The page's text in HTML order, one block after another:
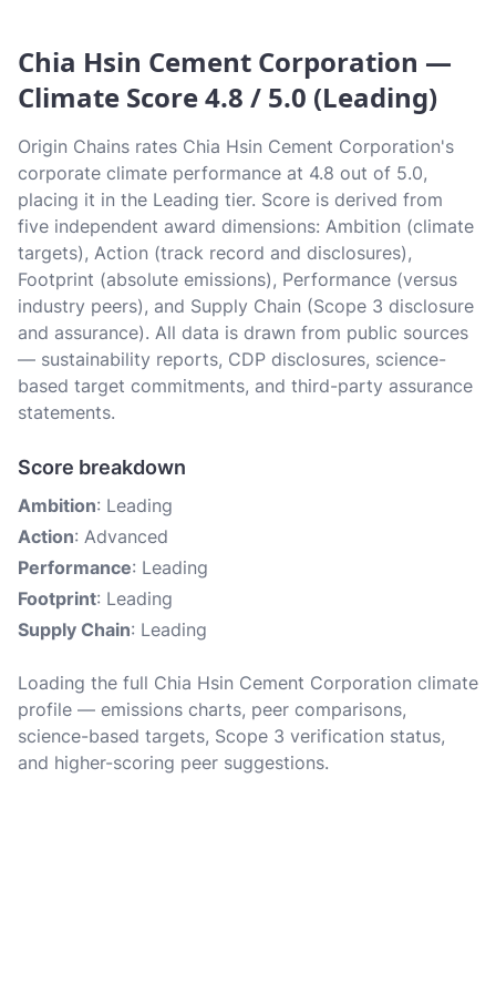
Chia Hsin Cement Corporation —
Climate Score 4.8 / 5.0 (Leading)
Origin Chains rates Chia Hsin Cement Corporation's
corporate climate performance at 4.8 out of 5.0,
placing it in the Leading tier. Score is derived from
five independent award dimensions: Ambition (climate
targets), Action (track record and disclosures),
Footprint (absolute emissions), Performance (versus
industry peers), and Supply Chain (Scope 3 disclosure
and assurance). All data is drawn from public sources
— sustainability reports, CDP disclosures, science-
based target commitments, and third-party assurance
statements.
Score breakdown
Ambition: Leading
Action: Advanced
Performance: Leading
Footprint: Leading
Supply Chain: Leading
Loading the full Chia Hsin Cement Corporation climate
profile — emissions charts, peer comparisons,
science-based targets, Scope 3 verification status,
and higher-scoring peer suggestions.